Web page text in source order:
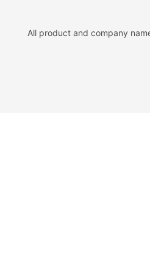
All product and company